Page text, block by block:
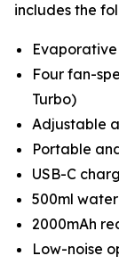
includes the
Four fan-
Turbo)
Adjustable
Portable
USB-C
500ml
2000mAh
Low-noise